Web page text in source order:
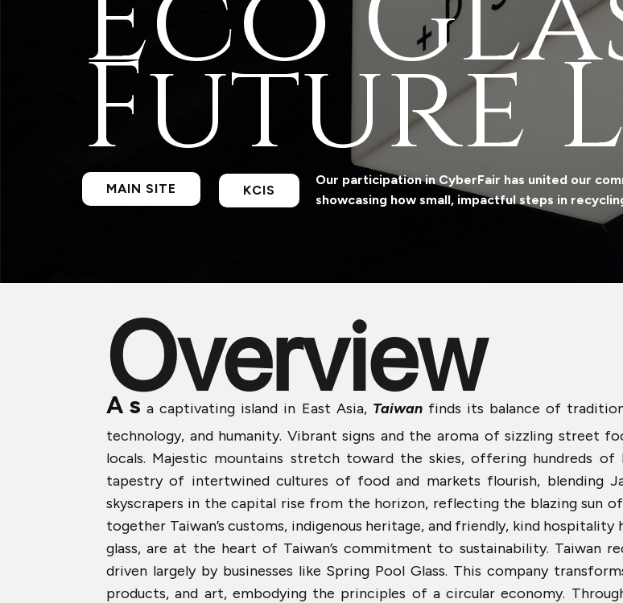
Future
KCIS
Our participation in CyberFair has united our
showcasing how small, impactful steps in
MAIN SITE
Overview
A s a captivating island in East Asia, Taiwan finds its balance of
technology, and humanity. Vibrant signs and the aroma of sizzling street
locals. Majestic mountains stretch toward the skies, offering hundreds
tapestry of intertwined cultures of food and markets flourish, blending
skyscrapers in the capital rise from the horizon, reflecting the blazing sun
together Taiwan’s customs, indigenous heritage, and friendly, kind
glass, are at the heart of Taiwan’s commitment to sustainability. Taiwan
driven largely by businesses like Spring Pool Glass. This company
products, and art, embodying the principles of a circular economy.